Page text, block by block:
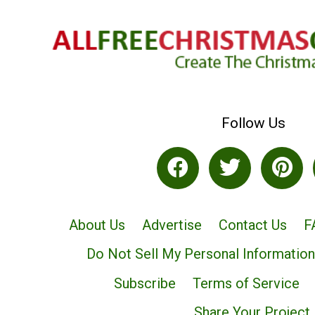
Follow Us
About Us Advertise Contact Us
Do Not Sell My Personal Information
Subscribe
Terms of Service